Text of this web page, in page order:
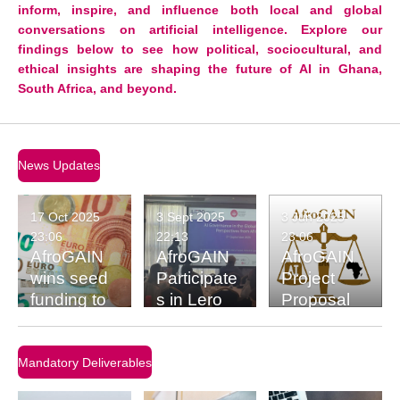
inform, inspire, and influence both local and global
conversations on artificial intelligence. Explore our
findings below to see how political, sociocultural, and
ethical insights are shaping the future of AI in Ghana,
South Africa, and beyond.
News Updates
AfroGAIN
wins seed
funding to
research
on Africa’s
digital
17 Oct 2025
23:06
AfroGAIN
Participate
s in Lero
3 Sept 2025
22:13
AfroGAIN
Project
Proposal
3 Jun 2025
23:06
Mandatory Deliverables